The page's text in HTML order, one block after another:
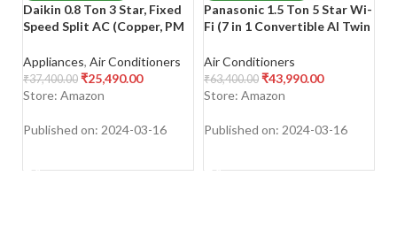
Daikin 0.8 Ton 3 Star, Fixed
Speed Split AC (Copper, PM
FTL28U, White)
Appliances, Air Conditioners
₹37,400.00 ₹25,490.00
Store: Amazon
Published on: 2024-03-16
Panasonic 1.5 Ton 5 Star Wi-
Fi (7 in 1 Convertible AI Twin
Model, Stabilizer Free
Operation (100-290 V
Range)
Air Conditioners
₹63,400.00 ₹43,990.00
Store: Amazon
Published on: 2024-03-16